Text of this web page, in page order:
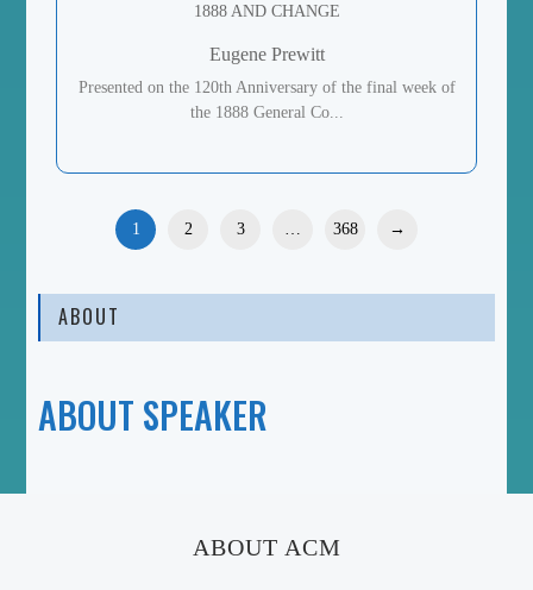
1888 AND CHANGE
Eugene Prewitt
Presented on the 120th Anniversary of the final week of
the 1888 General Co...
1 2 3 368 →
ABOUT
ABOUT SPEAKER
ABOUT ACM